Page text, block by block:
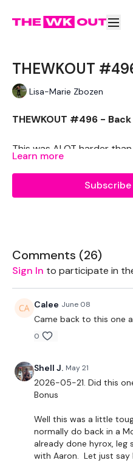
THEWKOUT
Lisa-Marie Zbozen
THEWKOUT #496 -
This was ALOT harder
Kettlebells - Optional
THEWKOUT -
1 Minute WK / 12
5 x Skipping / Cardio
Landmine Row
Gorilla Rows
Learn more
Comments (26)
Sign In to participate in
Calee June 08
Came back to this one
0
Shell J. May 21
2026-05-21. Did this
Bonus
Well this was a little
normally do back in a
already done hyrox,
with Aaron. Let just